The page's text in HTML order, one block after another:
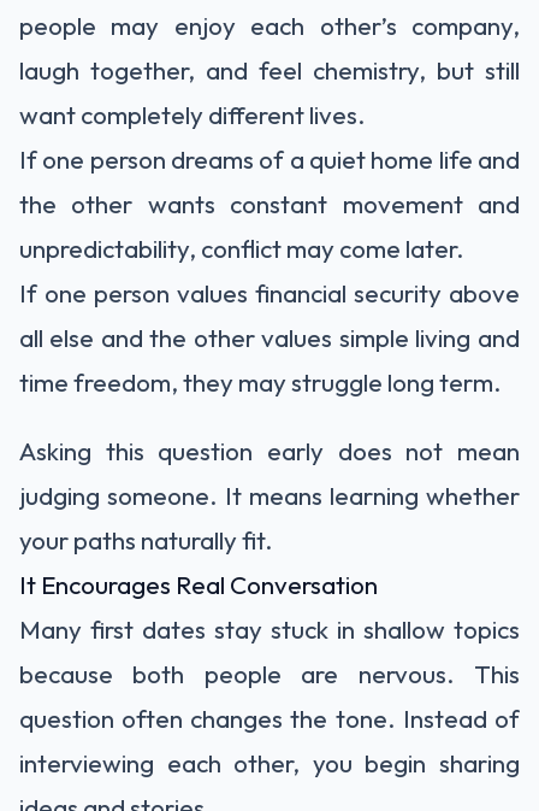
people may enjoy each other’s company,
laugh together, and feel chemistry, but still
want completely different lives.
If one person dreams of a quiet home life and
the other wants constant movement and
unpredictability, conflict may come later.
If one person values financial security above
all else and the other values simple living and
time freedom, they may struggle long term.
Asking this question early does not mean
judging someone. It means learning whether
your paths naturally fit.
It Encourages Real Conversation
Many first dates stay stuck in shallow topics
because both people are nervous. This
question often changes the tone. Instead of
interviewing each other, you begin sharing